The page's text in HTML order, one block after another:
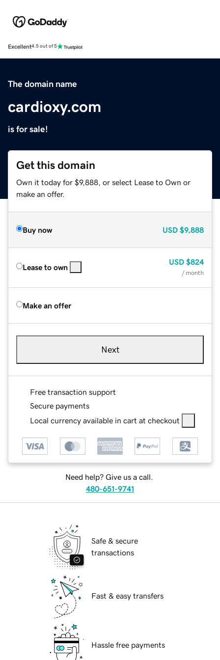
Excellent4.5 out of 5
The domain name
cardioxy.com
is for sale!
Get this domain
Own it today for $9,888, or select Lease to Own or
make an offer.
Buy now USD $9,888
Lease to own
USD $824
/ month
Make an offer
Next
Free transaction support
Secure payments
Local currency available in cart at checkout
Need help? Give us a call.
480-651-9741
Safe & secure
transactions
Fast & easy transfers
Hassle free payments